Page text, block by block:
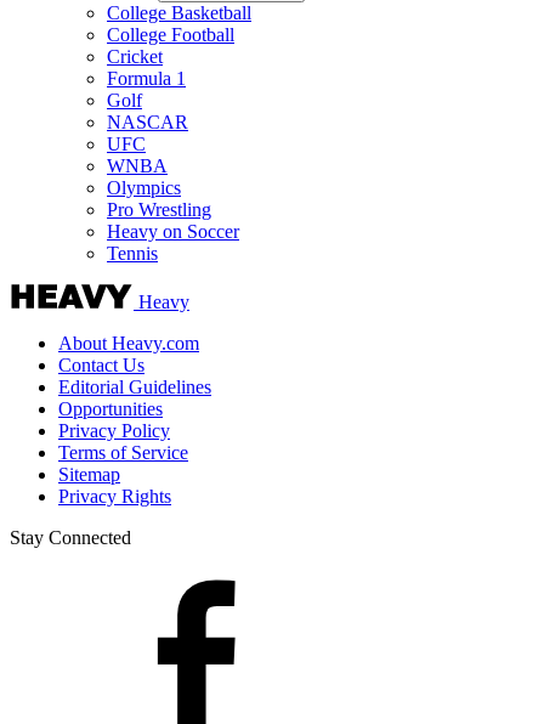
College Basketball
College Football
Cricket
Formula 1
Golf
NASCAR
UFC
WNBA
Olympics
Pro Wrestling
Heavy on Soccer
Tennis
Heavy
About Heavy.com
Contact Us
Editorial Guidelines
Opportunities
Privacy Policy
Terms of Service
Sitemap
Privacy Rights
Stay Connected